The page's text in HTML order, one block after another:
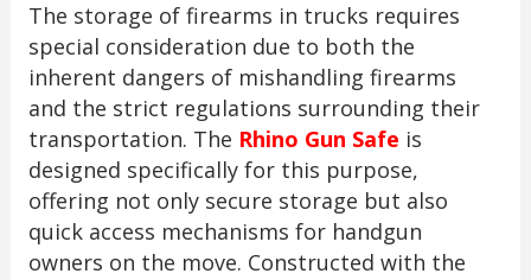
The storage of firearms in trucks requires
special consideration due to both the
inherent dangers of mishandling firearms
and the strict regulations surrounding their
transportation. The Rhino Gun Safe is
designed specifically for this purpose,
offering not only secure storage but also
quick access mechanisms for handgun
owners on the move. Constructed with the